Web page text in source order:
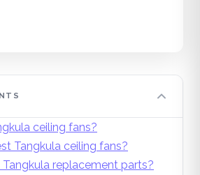
ceiling fans?
Tangkula ceiling fans?
replacement parts?